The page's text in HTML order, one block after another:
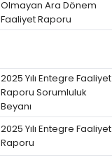
Olmayan Ara Dönem
Faaliyet Raporu
2025 Yılı Entegre Faaliyet
Raporu Sorumluluk
Beyanı
2025 Yılı Entegre Faaliyet
Raporu